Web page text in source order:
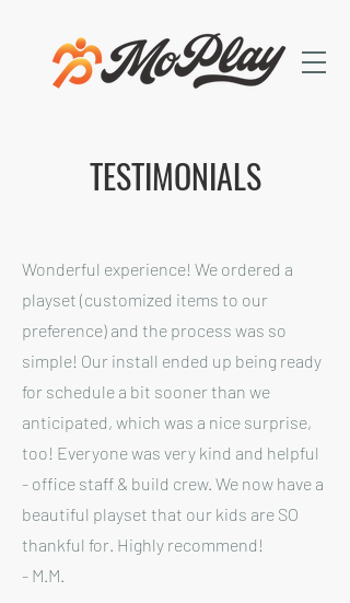
TESTIMONIALS
Wonderful experience! We ordered a
playset (customized items to our
preference) and the process was so
simple! Our install ended up being ready
for schedule a bit sooner than we
anticipated, which was a nice surprise,
too! Everyone was very kind and helpful
- office staff & build crew. We now have a
beautiful playset that our kids are SO
thankful for. Highly recommend!
- M.M.